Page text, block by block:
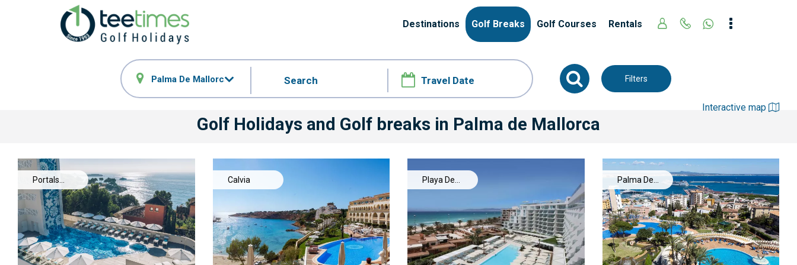
Destinations Golf Breaks Golf Courses Rentals
Palma De Mallorca Filters
Interactive map
Golf Holidays and Golf breaks in Palma de Mallorca
Portals
Nous
Calvia
Playa De
Palma De
Mallorca